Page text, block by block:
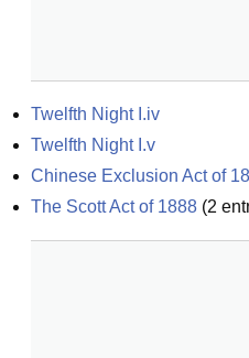
Twelfth Night I.iv
Twelfth Night I.v
Chinese Exclusion Act of
The Scott Act of 1888 (2